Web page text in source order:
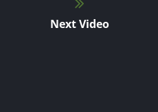
Next Video